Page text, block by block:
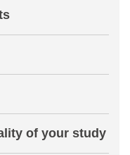
of your study